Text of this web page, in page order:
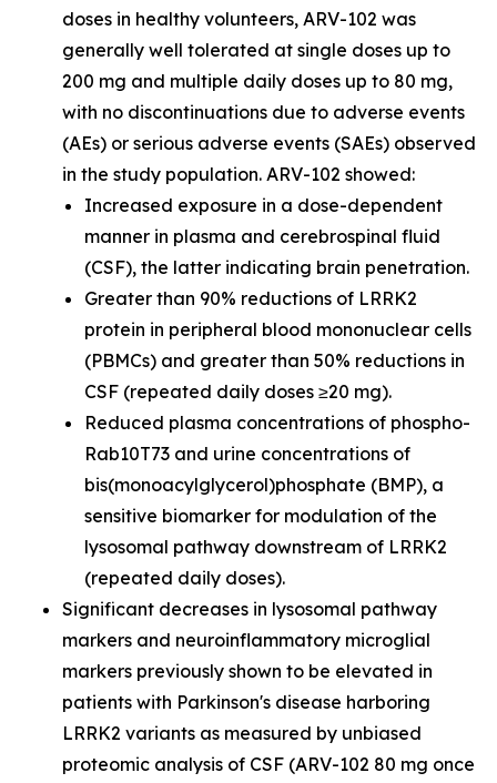
doses in healthy volunteers, ARV-102 was
generally well tolerated at single doses up to
200 mg and multiple daily doses up to 80 mg,
with no discontinuations due to adverse events
(AEs) or serious adverse events (SAEs) observed
in the study population. ARV-102 showed:
Increased exposure in a dose-dependent
manner in plasma and cerebrospinal fluid
(CSF), the latter indicating brain penetration.
Greater than 90% reductions of LRRK2
protein in peripheral blood mononuclear cells
(PBMCs) and greater than 50% reductions in
CSF (repeated daily doses ≥20 mg).
Reduced plasma concentrations of phospho-
Rab10T73 and urine concentrations of
bis(monoacylglycerol)phosphate (BMP), a
sensitive biomarker for modulation of the
lysosomal pathway downstream of LRRK2
(repeated daily doses).
Significant decreases in lysosomal pathway
markers and neuroinflammatory microglial
markers previously shown to be elevated in
patients with Parkinson's disease harboring
LRRK2 variants as measured by unbiased
proteomic analysis of CSF (ARV-102 80 mg once